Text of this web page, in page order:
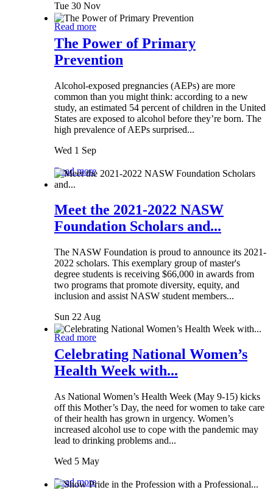
Tue 30 Nov
Read more
The Power of Primary
Prevention
Alcohol-exposed pregnancies (AEPs) are more
common than you might think: according to a new
study, an estimated 54 percent of children in the United
States are exposed to alcohol before they’re born. The
high prevalence of AEPs surprised...
Wed 1 Sep
Read more
Meet the 2021-2022 NASW
Foundation Scholars and...
The NASW Foundation is proud to announce its 2021-
2022 scholars. This exemplary group of master's
degree students is receiving $66,000 in awards from
two programs that promote diversity, equity, and
inclusion and assist NASW student members...
Sun 22 Aug
Read more
Celebrating National Women’s
Health Week with...
As National Women’s Health Week (May 9-15) kicks
off this Mother’s Day, the need for women to take care
of their health has grown in urgency. Women’s
increased alcohol use to cope with the pandemic may
lead to drinking problems and...
Wed 5 May
Read more